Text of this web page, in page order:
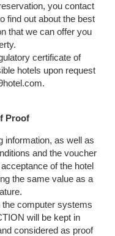
you contact
find out about the best
that we can offer you
certificate of
hotels upon request
Proof
information, as well as
and the voucher
of the hotel
the same value as a
computer systems
will be kept in
considered as proof